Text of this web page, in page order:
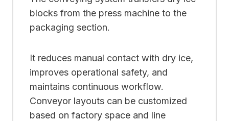
blocks from the press machine to the
packaging section.
It reduces manual contact with dry ice,
improves operational safety, and
maintains continuous workflow.
Conveyor layouts can be customized
based on factory space and line